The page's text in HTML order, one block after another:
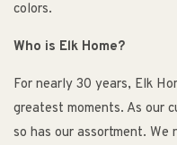
colors.
Who is Elk Home?
For nearly 30 years, Elk
greatest moments. As our
so has our assortment. We